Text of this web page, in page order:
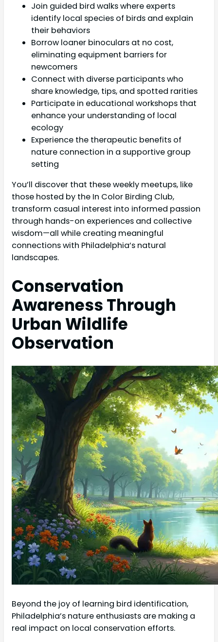
Join guided bird walks where experts
identify local species of birds and explain
their behaviors
Borrow loaner binoculars at no cost,
eliminating equipment barriers for
newcomers
Connect with diverse participants who
share knowledge, tips, and spotted rarities
Participate in educational workshops that
enhance your understanding of local
ecology
Experience the therapeutic benefits of
nature connection in a supportive group
setting
You’ll discover that these weekly meetups, like
those hosted by the In Color Birding Club,
transform casual interest into informed passion
through hands-on experiences and collective
wisdom—all while creating meaningful
connections with Philadelphia’s natural
landscapes.
Conservation
Awareness Through
Urban Wildlife
Observation
Beyond the joy of learning bird identification,
Philadelphia’s nature enthusiasts are making a
real impact on local conservation efforts.